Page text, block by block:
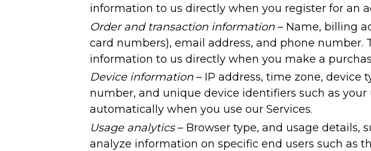
information to us directly when you register for an
Order and transaction information– Name, billing
card numbers), email address, and phone
information to us directly when you make a
Device information– IP address, time zone, device
number, and unique device identifiers such as
automatically when you use our Services.
Usage analytics– Browser type, and usage details,
analyze information on specific end users such as